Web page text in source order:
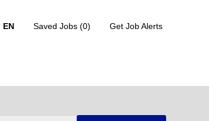
EN Saved Jobs (0) Get Job Alerts